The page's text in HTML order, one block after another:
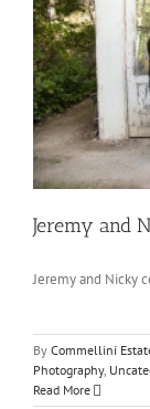
Jeremy and
Jeremy and Nicky
By Commellini
Photography,
Read More